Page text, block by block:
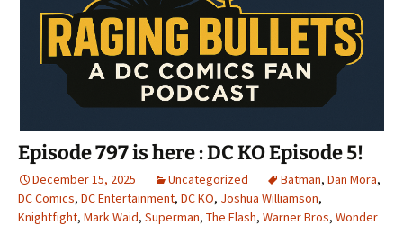
Episode 797 is here : DC KO Episode 5!
December 15, 2025 Uncategorized Batman, Dan Mora,
DC Comics, DC Entertainment, DC KO, Joshua Williamson,
Knightfight, Mark Waid, Superman, The Flash, Warner Bros, Wonder